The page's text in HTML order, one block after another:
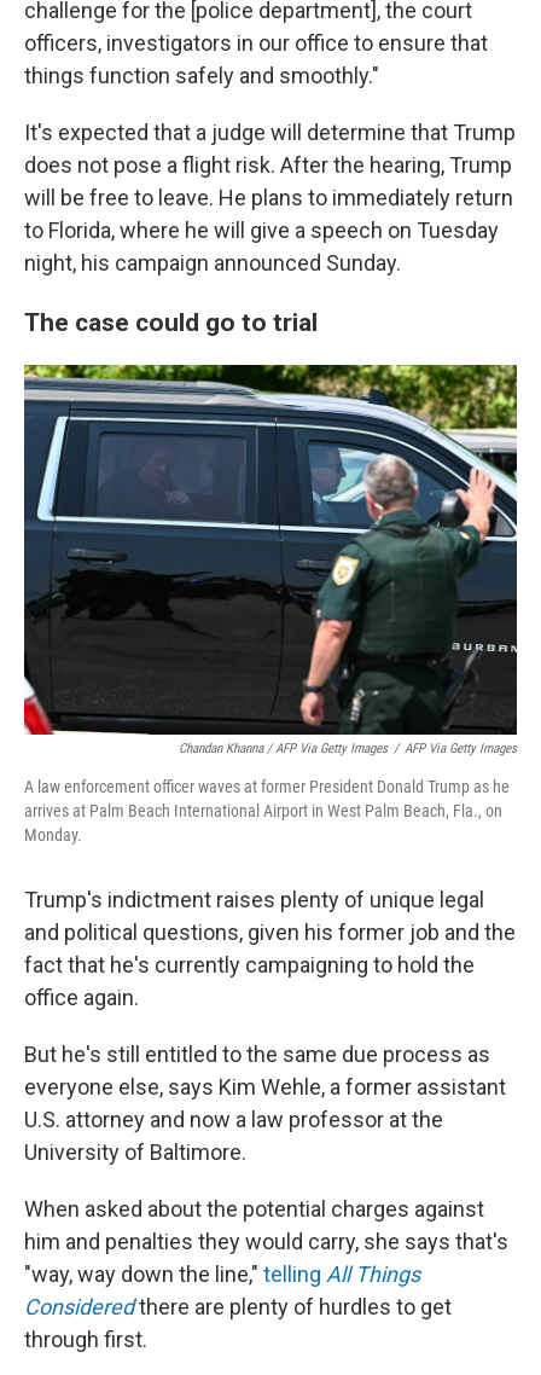
challenge for the [police department], the court
officers, investigators in our office to ensure that
things function safely and smoothly."
It's expected that a judge will determine that Trump
does not pose a flight risk. After the hearing, Trump
will be free to leave. He plans to immediately return
to Florida, where he will give a speech on Tuesday
night, his campaign announced Sunday.
The case could go to trial
Chandan Khanna / AFP Via Getty Images / AFP Via Getty Images
A law enforcement officer waves at former President Donald Trump as he
arrives at Palm Beach International Airport in West Palm Beach, Fla., on
Monday.
Trump's indictment raises plenty of unique legal
and political questions, given his former job and the
fact that he's currently campaigning to hold the
office again.
But he's still entitled to the same due process as
everyone else, says Kim Wehle, a former assistant
U.S. attorney and now a law professor at the
University of Baltimore.
When asked about the potential charges against
him and penalties they would carry, she says that's
"way, way down the line," telling All Things
Consideredthere are plenty of hurdles to get
through first.